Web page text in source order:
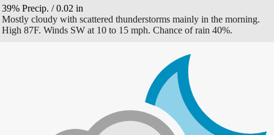
39% Precip. /0.02 in
Mostly cloudy with scattered thunderstorms mainly in the morning.
High 87F. Winds SW at 10 to 15 mph. Chance of rain 40%.